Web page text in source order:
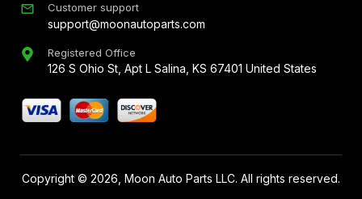
Customer support
support@moonautoparts.com
Registered Office
126 S Ohio St, Apt L Salina, KS 67401 United States
Copyright © 2026 , Moon Auto Parts LLC. All rights reserved.